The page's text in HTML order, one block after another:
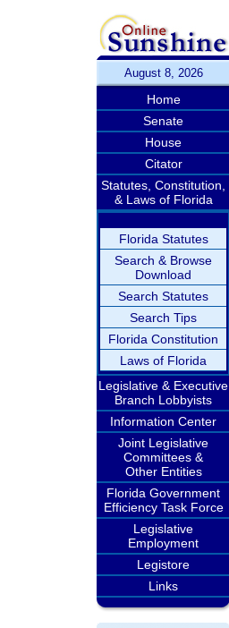
August 8, 2026
Home
Senate
House
Citator
Statutes, Constitution,
& Laws of Florida
Florida Statutes
Search & Browse
Download
Search Statutes
Search Tips
Florida Constitution
Laws of Florida
Legislative & Executive
Branch Lobbyists
Information Center
Joint Legislative
Committees &
Other Entities
Florida Government
Efficiency Task Force
Legislative
Employment
Legistore
Links